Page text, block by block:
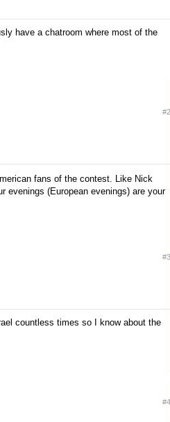
have a chatroom where most of the
#2
fans of the contest. Like Nick
evenings (European evenings) are your
#3
countless times so I know about the
#4